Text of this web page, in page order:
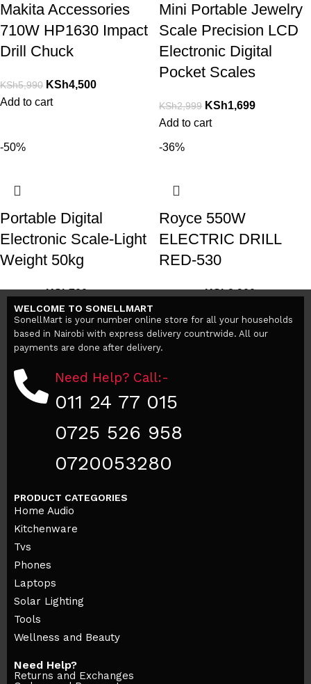
Makita Accessories
710W HP1630 Impact
Drill Chuck
KSh5,990 KSh4,500
Add to cart
Mini Portable Jewelry
Scale Precision LCD
Electronic Digital
Pocket Scales
KSh2,999 KSh1,699
Add to cart
-50%
Portable Digital
Electronic Scale-Light
Weight 50kg
KSh1,400 KSh700
Add to cart
-36%
Royce 550W
ELECTRIC DRILL
RED-530
KSh4,500 KSh2,900
WELCOME TO SONELLMART
SonellMart is your number online store for all your households
based in Nairobi with express delivery countrwide. All our
payments are done after delivery.
Need Help? Call:-
011 24 77 015
0725 526 958
0720053280
PRODUCT CATEGORIES
Home Audio
Kitchenware
Tvs
Phones
Laptops
Solar Lighting
Tools
Wellness and Beauty
Need Help?
Returns and Exchanges